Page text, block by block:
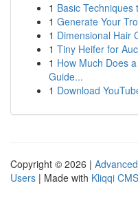
1 Basic
1 Generate Your
1 Dimensional Hair
1 Tiny Heifer for
1 How Much Does
Guide...
1 Download
Copyright © 2026 |
Users | Made with Kliqqi CMS